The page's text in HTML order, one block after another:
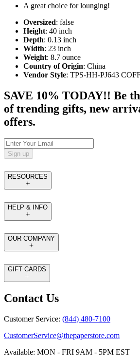
A great choice for lounging!
Oversized: false
Height: 40 inch
Depth: 0.13 inch
Width: 23 inch
Weight: 8.7 ounce
Country of Origin: China
Vendor Style: TPS-HH-PJ643
SAVE 10% TODAY!! Be
of trending gifts, new
offers.
Sign up
RESOURCES
HELP & INFO
OUR COMPANY
GIFT CARDS
Contact Us
Customer Service: (844) 480-7100
CustomerService@thepaperstore.com
Available: MON - FRI 9AM - 5PM EST